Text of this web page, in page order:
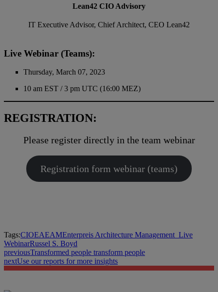
Lean42 CIO Advisory
IT Executive Advisor, Chief Architect, CEO Lean42
Live Webinar (Teams):
Thursday, March 07, 2023
10 am EST / 3 pm UTC (16:00 MEZ)
REGISTRATION:
Please register directly in the team webinar
Registration form webinar (teams)
Tags:CIOEAEAMEnterpreis Architecture Management_ Live
WebinarRussel S. Boyd
previousTransformed people transform people
nextUse our reports for more insights